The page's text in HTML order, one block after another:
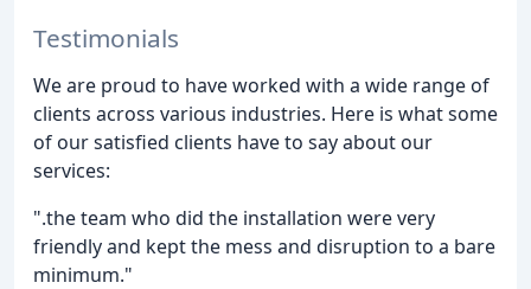
Testimonials
We are proud to have worked with a wide range of
clients across various industries. Here is what some
of our satisfied clients have to say about our
services:
".the team who did the installation were very
friendly and kept the mess and disruption to a bare
minimum."